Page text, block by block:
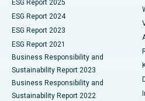
Best Hospital in Canal Circular
Best Hospital in CBD Belapur,
Best Hospital in Panchavati,
Best Hospital in secunderabad,
Parathyroidectomy
Ceramic Total Knee Replacement
ERCP
ESG Report 2025
ESG Report 2024
ESG Report 2023
ESG Report 2021
Business Responsibility and
Sustainability Report 2023
Business Responsibility and
Sustainability Report 2022